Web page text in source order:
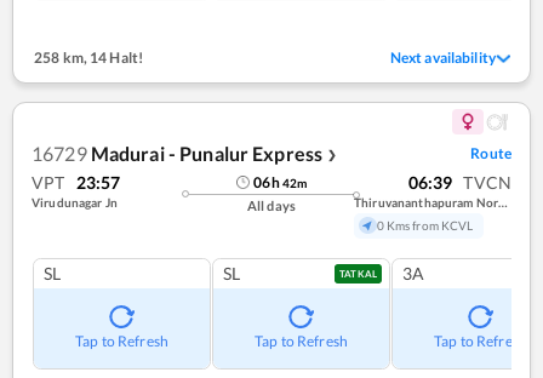
258 km,14 Halt! Next availability
16729 Madurai - Punalur Express ❯ Route
VPT 23:57
Virudunagar Jn
06h42m
All days
06:39 TVCN
Thiruvananthapuram North (kochuveli)
0 Kms from KCVL
SL
Tap to Refresh
SL TATKAL
Tap to Refresh
3A
Tap to Refresh